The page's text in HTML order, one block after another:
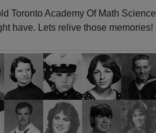
Toronto Academy Of Math Science
have. Lets relive those memories!